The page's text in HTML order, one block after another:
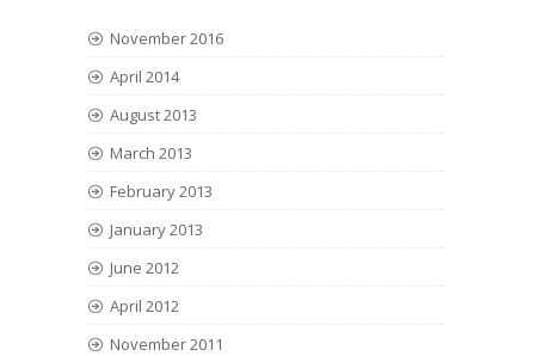
November 2016
April 2014
August 2013
March 2013
February 2013
January 2013
June 2012
April 2012
November 2011